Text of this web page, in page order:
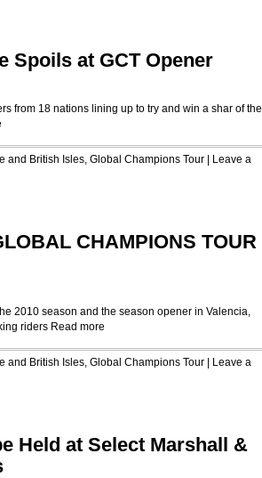
Spoils at GCT Opener
from 18 nations lining up to try and win a shar of the
and British Isles, Global Champions Tour
Leave a
CHAMPIONS TOUR
2010 season and the season opener in Valencia,
riders Read more
and British Isles, Global Champions Tour
Leave a
Held at Select Marshall &